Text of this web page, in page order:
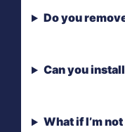
Do you
Can you
What if I’m